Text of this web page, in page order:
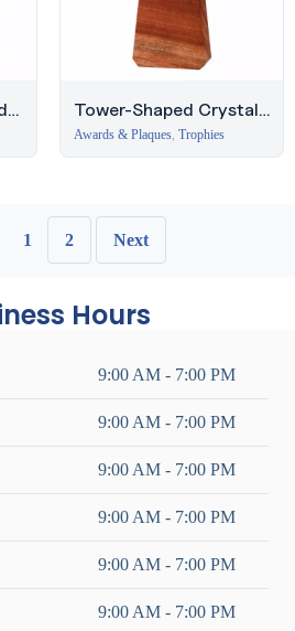
Tower-Shaped Crystal
Award with Wooden
Base – Deira
Awards & Plaques, Trophies
1 2 Next
Hours
9:00 AM - 7:00 PM
9:00 AM - 7:00 PM
9:00 AM - 7:00 PM
9:00 AM - 7:00 PM
9:00 AM - 7:00 PM
9:00 AM - 7:00 PM